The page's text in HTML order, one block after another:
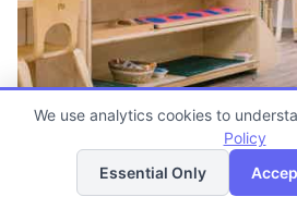
Guidepost Montessori At San
7:00am - 6:00pm
List
We use analytics cookies to
Policy
Essential Only